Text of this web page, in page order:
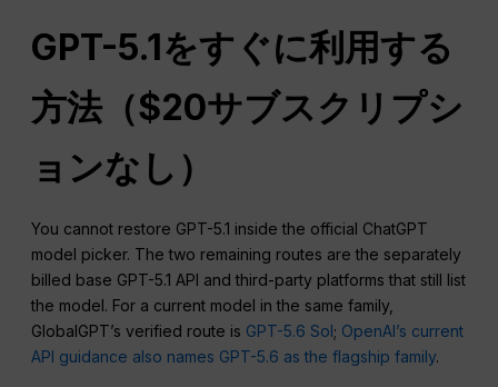
GPT-5.1をすぐに利用する
方法（$20サブスクリプシ
ョンなし）
You cannot restore GPT-5.1 inside the official ChatGPT
model picker. The two remaining routes are the separately
billed base GPT-5.1 API and third-party platforms that still list
the model. For a current model in the same family,
GlobalGPT’s verified route is GPT-5.6 Sol; OpenAI’s current
API guidance also names GPT-5.6 as the flagship family.